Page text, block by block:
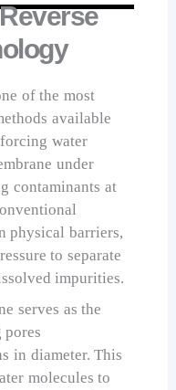
of the most
available
water
under
contaminants at
physical barriers,
to separate
impurities.
serves as the
in diameter. This
molecules to